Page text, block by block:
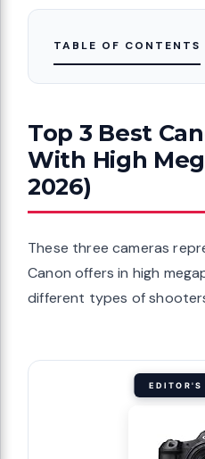
TABLE OF CONTENTS
Top 3 Best
With High
2026)
These three cameras
Canon offers in high
different types of
EDITOR'S